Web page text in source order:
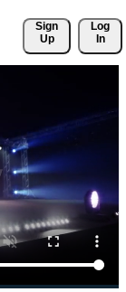
Sign
Up
Log
In